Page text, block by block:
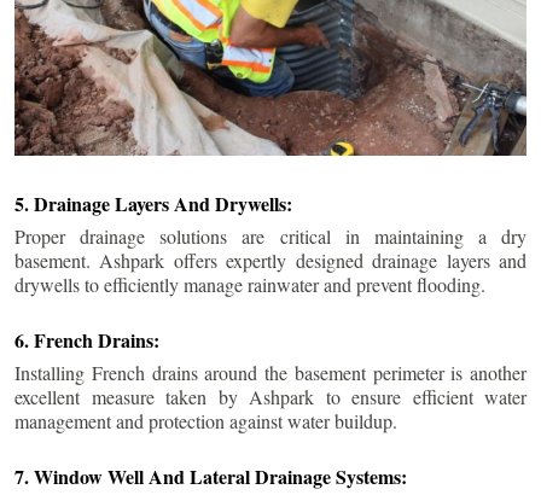
5. Drainage Layers And Drywells:
Proper drainage solutions are critical in maintaining a dry
basement. Ashpark offers expertly designed drainage layers and
drywells to efficiently manage rainwater and prevent flooding.
6. French Drains:
Installing French drains around the basement perimeter is another
excellent measure taken by Ashpark to ensure efficient water
management and protection against water buildup.
7. Window Well And Lateral Drainage Systems: